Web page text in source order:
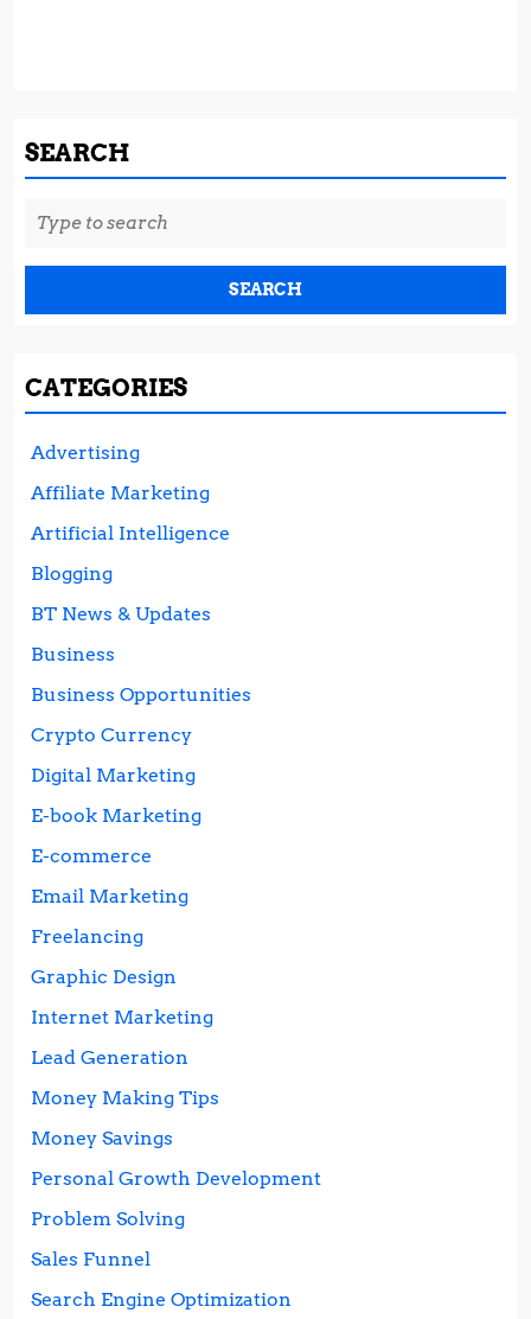
SEARCH
Search
for:
CATEGORIES
Advertising
Affiliate Marketing
Artificial Intelligence
Blogging
BT News & Updates
Business
Business Opportunities
Crypto Currency
Digital Marketing
E-book Marketing
E-commerce
Email Marketing
Freelancing
Graphic Design
Internet Marketing
Lead Generation
Money Making Tips
Money Savings
Personal Growth Development
Problem Solving
Sales Funnel
Search Engine Optimization